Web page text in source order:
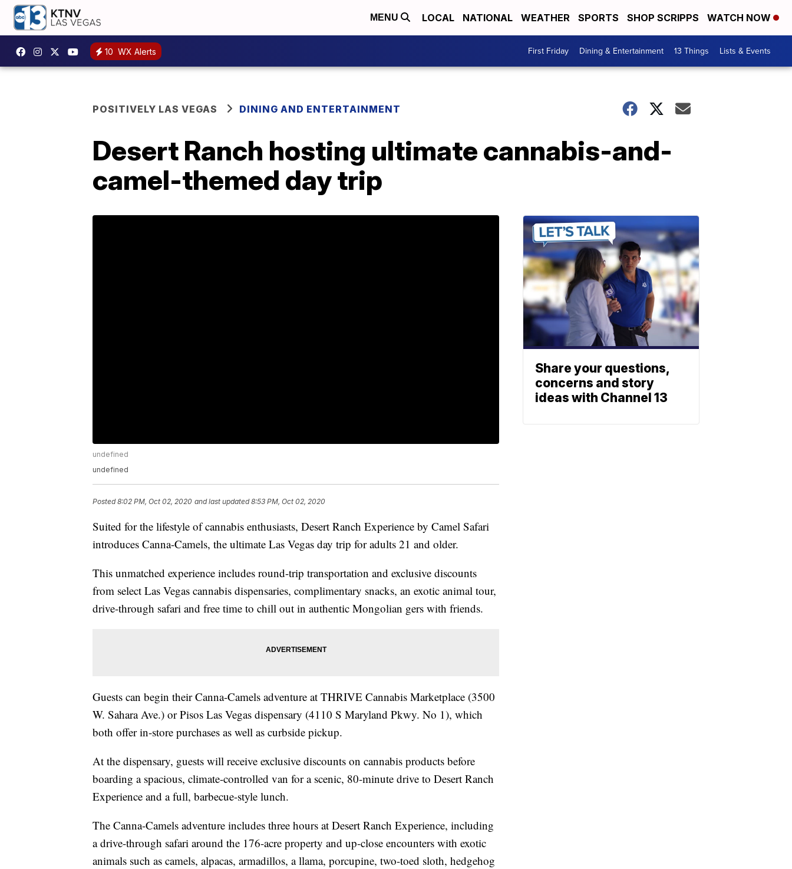
MENU LOCAL NATIONAL WEATHER SPORTS SHOP SCRIPPS WATCH NOW
10 WX Alerts First Friday Dining & Entertainment 13 Things Lists & Events
POSITIVELY LAS VEGAS DINING AND ENTERTAINMENT
Desert Ranch hosting ultimate cannabis-and-
camel-themed day trip
undefined
undefined
Posted8:02 PM, Oct 02, 2020 and last updated 8:53 PM, Oct 02, 2020
Suited for the lifestyle of cannabis enthusiasts, Desert Ranch Experience by Camel Safari
introduces Canna-Camels, the ultimate Las Vegas day trip for adults 21 and older.
This unmatched experience includes round-trip transportation and exclusive discounts
from select Las Vegas cannabis dispensaries, complimentary snacks, an exotic animal tour,
drive-through safari and free time to chill out in authentic Mongolian gers with friends.
Guests can begin their Canna-Camels adventure at THRIVE Cannabis Marketplace (3500
W. Sahara Ave.) or Pisos Las Vegas dispensary (4110 S Maryland Pkwy. No 1), which
both offer in-store purchases as well as curbside pickup.
At the dispensary, guests will receive exclusive discounts on cannabis products before
boarding a spacious, climate-controlled van for a scenic, 80-minute drive to Desert Ranch
Experience and a full, barbecue-style lunch.
The Canna-Camels adventure includes three hours at Desert Ranch Experience, including
a drive-through safari around the 176-acre property and up-close encounters with exotic
animals such as camels, alpacas, armadillos, a llama, porcupine, two-toed sloth, hedgehog
Share your questions,
concerns and story
ideas with Channel 13